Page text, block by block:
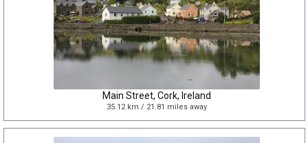
Main Street, Cork, Ireland
35.12 km / 21.81 miles away